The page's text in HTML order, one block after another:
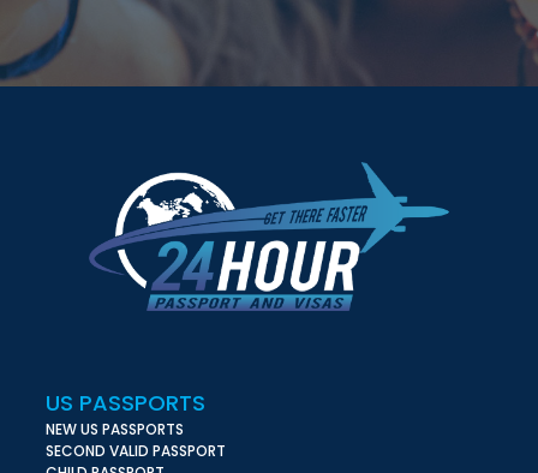
US PASSPORTS
NEW US PASSPORTS
SECOND VALID PASSPORT